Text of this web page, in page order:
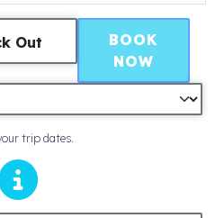
Out
trip dates.
BOOK
NOW